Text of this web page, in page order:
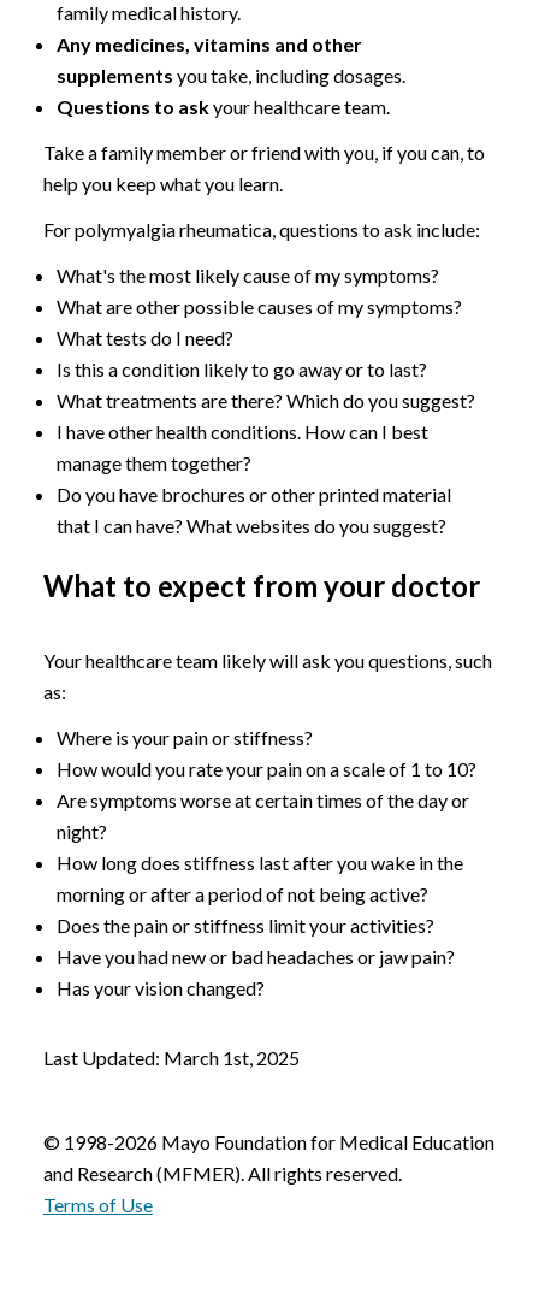
family medical history.
Any medicines, vitamins and other
supplements you take, including dosages.
Questions to askyour healthcare team.
Take a family member or friend with you, if you can, to
help you keep what you learn.
For polymyalgia rheumatica, questions to ask include:
What's the most likely cause of my symptoms?
What are other possible causes of my symptoms?
What tests do I need?
Is this a condition likely to go away or to last?
What treatments are there? Which do you suggest?
I have other health conditions. How can I best
manage them together?
Do you have brochures or other printed material
that I can have? What websites do you suggest?
What to expect from your doctor
Your healthcare team likely will ask you questions, such
as:
Where is your pain or stiffness?
How would you rate your pain on a scale of 1 to 10?
Are symptoms worse at certain times of the day or
night?
How long does stiffness last after you wake in the
morning or after a period of not being active?
Does the pain or stiffness limit your activities?
Have you had new or bad headaches or jaw pain?
Has your vision changed?
Last Updated: March 1st, 2025
© 1998-2026 Mayo Foundation for Medical Education
and Research (MFMER). All rights reserved.
Terms of Use